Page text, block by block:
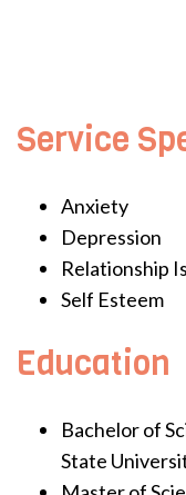
Service
Anxiety
Depression
Relationship
Self Esteem
Education
Bachelor of
State